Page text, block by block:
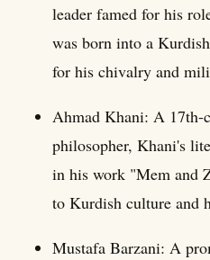
leader famed for his
was born into a
for his chivalry and
Ahmad Khani: A 17th-
philosopher, Khani's
in his work "Mem and
to Kurdish culture and
Mustafa Barzani: A